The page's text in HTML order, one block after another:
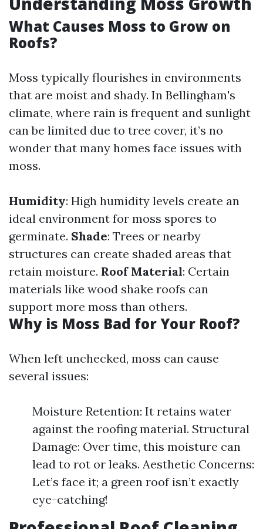
What Causes Moss to Grow on
Roofs?
Moss typically flourishes in environments
that are moist and shady. In Bellingham's
climate, where rain is frequent and sunlight
can be limited due to tree cover, it’s no
wonder that many homes face issues with
moss.
Humidity: High humidity levels create an
ideal environment for moss spores to
germinate. Shade: Trees or nearby
structures can create shaded areas that
retain moisture. Roof Material: Certain
materials like wood shake roofs can
support more moss than others.
Why is Moss Bad for Your Roof?
When left unchecked, moss can cause
several issues:
Moisture Retention: It retains water
against the roofing material. Structural
Damage: Over time, this moisture can
lead to rot or leaks. Aesthetic Concerns:
Let’s face it; a green roof isn’t exactly
eye-catching!